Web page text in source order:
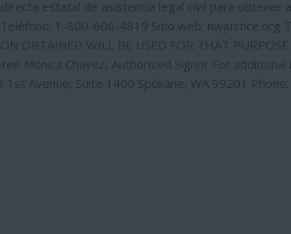
estatal de asistencia legal civil para obtener
1-800-606-4819 Sitio web: nwjustice.org
OBTAINED WILL BE USED FOR THAT
Monica Chavez, Authorized Signor For
1st Avenue, Suite 1400 Spokane, WA 99201